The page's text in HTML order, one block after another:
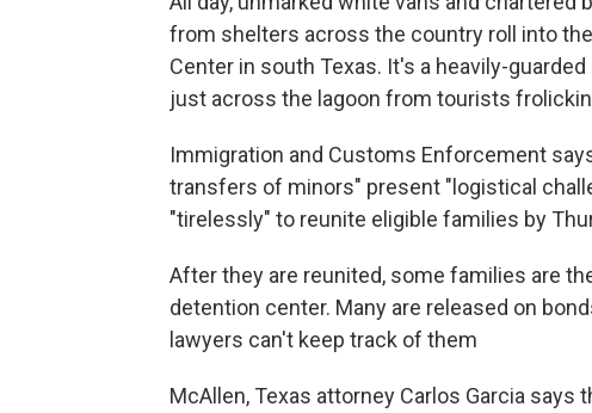
from shelters across the country roll into
Center in south Texas. It's a heavily-
just across the lagoon from tourists
Immigration and Customs Enforcement
transfers of minors" present "logistical
"tirelessly" to reunite eligible families by
After they are reunited, some families are
detention center. Many are released on
lawyers can't keep track of them
McAllen, Texas attorney Carlos Garcia